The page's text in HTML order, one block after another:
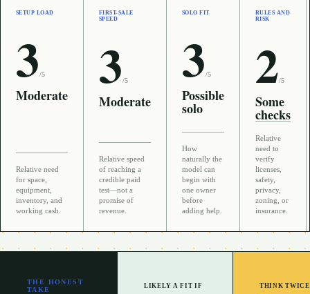
SETUP LOAD
3 /5
Moderate
Relative need
for space,
equipment,
inventory, and
working cash.
FIRST-SALE
SPEED
3 /5
Moderate
Relative speed
of reaching a
credible paid
test—not a
promise of
revenue.
SOLO FIT
3 /5
Possible
solo
How
naturally the
model can
begin with
one owner
before
adding help.
RULES AND
RISK
2 /5
Some
checks
Relative
need to
verify
licenses,
safety,
privacy,
zoning, or
insurance.
THE HONEST
TAKE
LIKELY A FIT IF
THINK TWICE